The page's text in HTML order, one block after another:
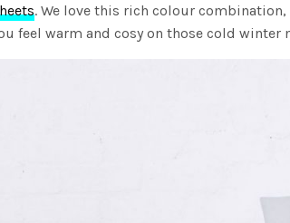
. We love this rich colour
feel warm and cosy on those cold winter